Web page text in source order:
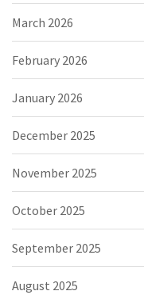
March 2026
February 2026
January 2026
December 2025
November 2025
October 2025
September 2025
August 2025